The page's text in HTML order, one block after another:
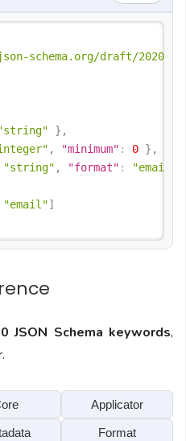
schema.org/draft/2020-12/
} ,
, "minimum" : 0 } ,
"string" , "format" : "email"
"email"]
JSON Schema keywords,
Applicator
Format